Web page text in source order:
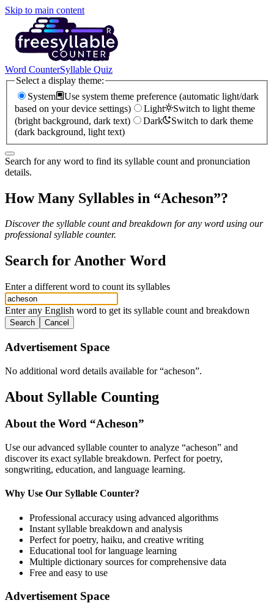
Skip to main content
Word CounterSyllable Quiz
Select a display theme:
System
Use system theme preference (automatic light/dark
based on your device settings)
Light
Switch to light theme
(bright background, dark text)
Dark
Switch to dark theme
(dark background, light text)
Search for any word to find its syllable count and pronunciation
details.
How Many Syllables in “Acheson”?
Discover the syllable count and breakdown for any word using our
professional syllable counter.
Search for Another Word
Enter a different word to count its syllables
Enter any English word to get its syllable count and breakdown
Search Cancel
Advertisement Space
No additional word details available for “acheson”.
About Syllable Counting
About the Word “Acheson”
Use our advanced syllable counter to analyze “acheson” and
discover its exact syllable breakdown. Perfect for poetry,
songwriting, education, and language learning.
Why Use Our Syllable Counter?
Professional accuracy using advanced algorithms
Instant syllable breakdown and analysis
Perfect for poetry, haiku, and creative writing
Educational tool for language learning
Multiple dictionary sources for comprehensive data
Free and easy to use
Advertisement Space